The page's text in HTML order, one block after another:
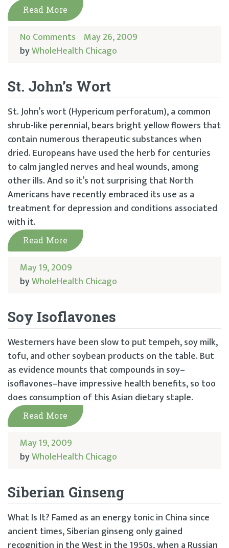
Read More
No Comments May 26, 2009
byWholeHealth Chicago
St. John’s Wort
St. John’s wort (Hypericum perforatum), a common
shrub-like perennial, bears bright yellow flowers that
contain numerous therapeutic substances when
dried. Europeans have used the herb for centuries
to calm jangled nerves and heal wounds, among
other ills. And so it’s not surprising that North
Americans have recently embraced its use as a
treatment for depression and conditions associated
with it.
Read More
May 19, 2009
byWholeHealth Chicago
Soy Isoflavones
Westerners have been slow to put tempeh, soy milk,
tofu, and other soybean products on the table. But
as evidence mounts that compounds in soy–
isoflavones–have impressive health benefits, so too
does consumption of this Asian dietary staple.
Read More
May 19, 2009
byWholeHealth Chicago
Siberian Ginseng
What Is It? Famed as an energy tonic in China since
ancient times, Siberian ginseng only gained